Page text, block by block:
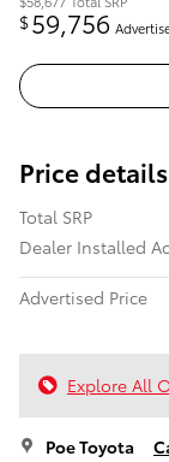
$59,756
Price details
Total SRP
Dealer Installed
Advertised Price
Explore All
Poe Toyota